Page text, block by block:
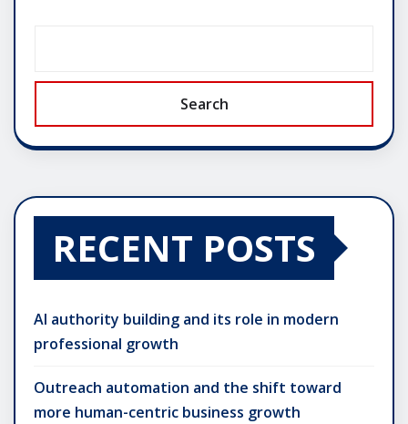
Search
RECENT POSTS
AI authority building and its role in modern
professional growth
Outreach automation and the shift toward
more human-centric business growth